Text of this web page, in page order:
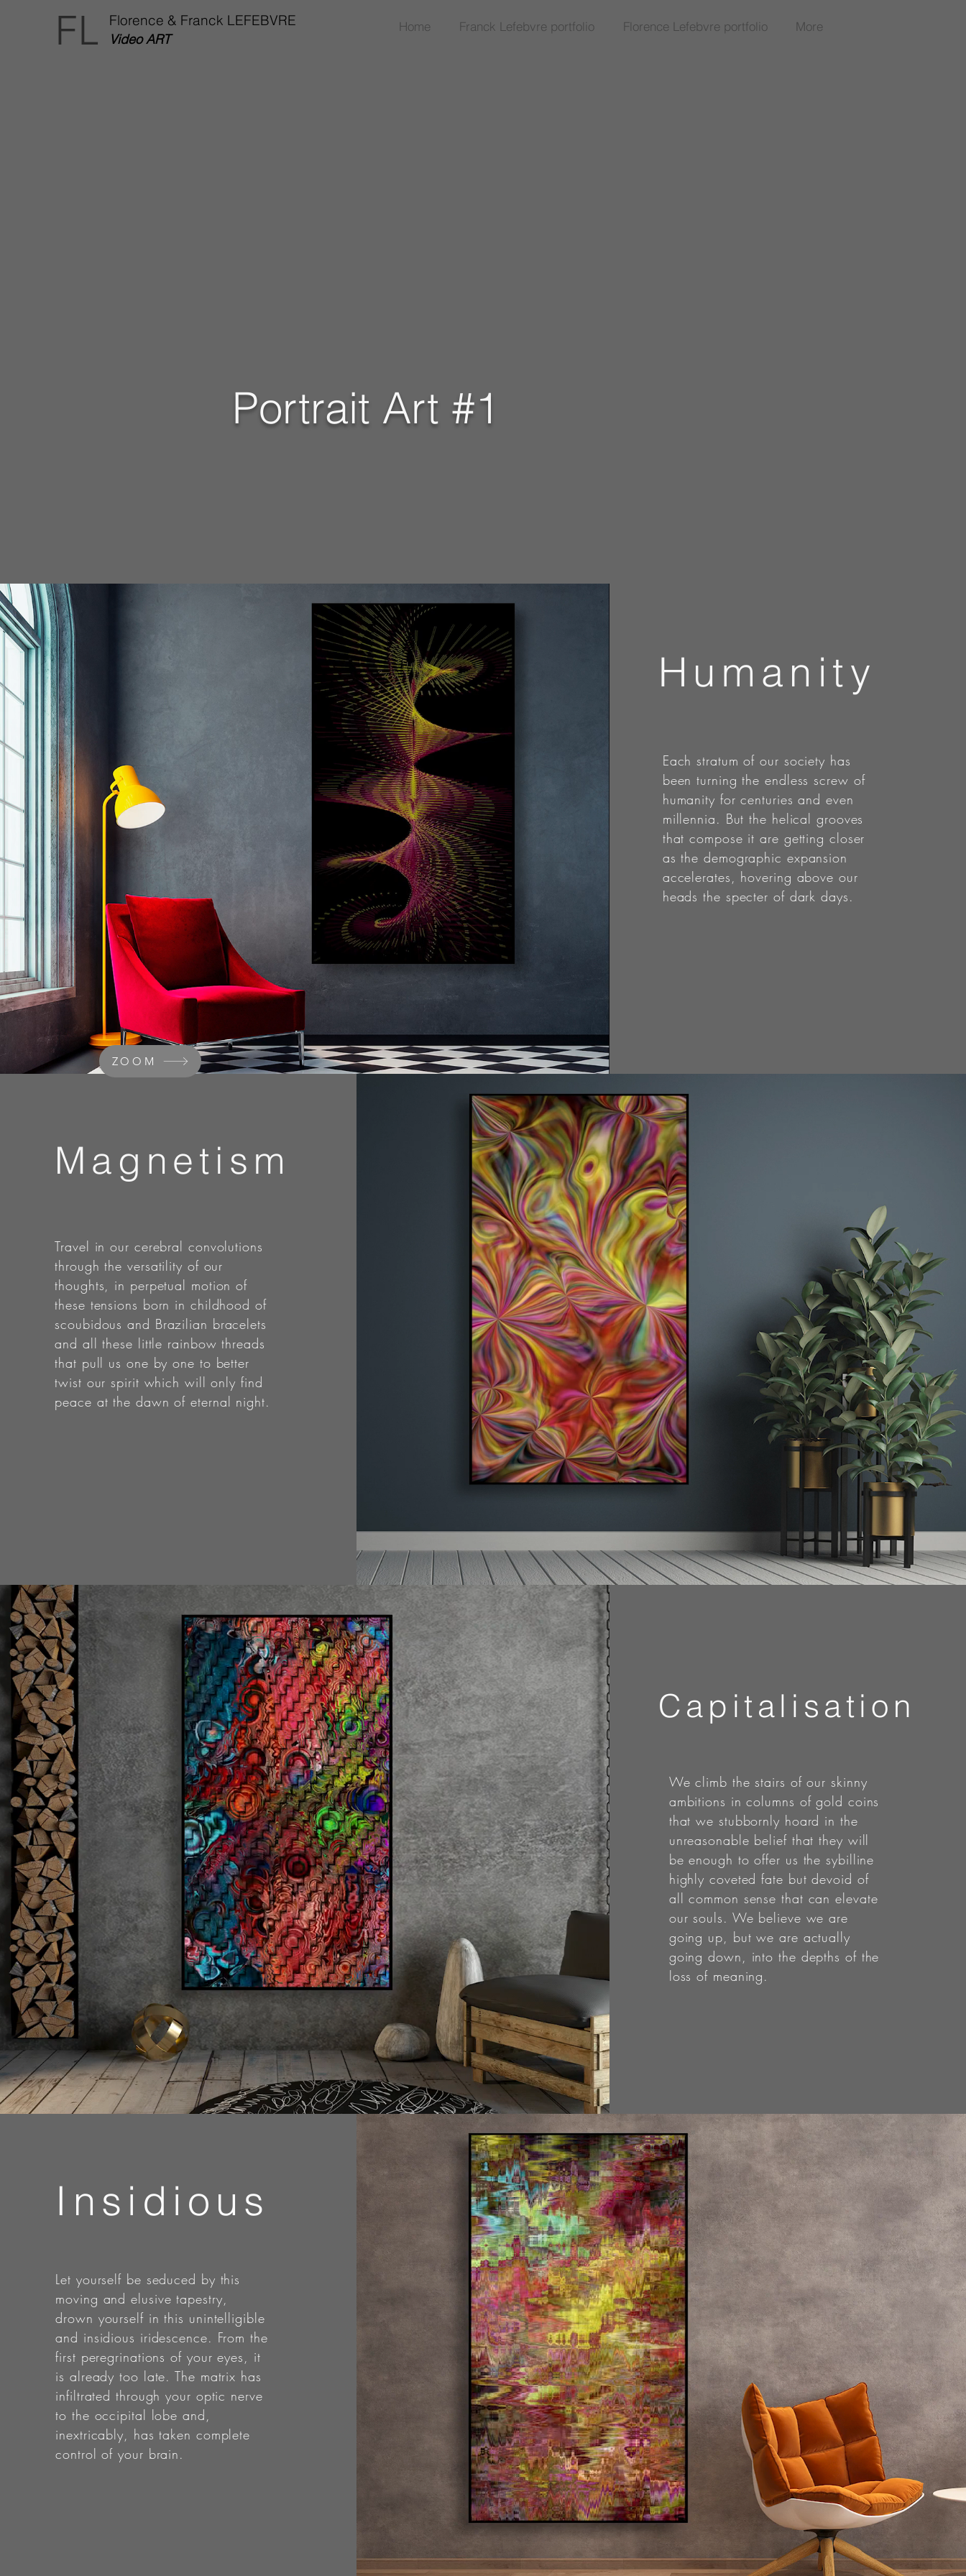
FL Florence & Franck LEFEBVRE
Video ART
Home Franck Lefebvre portfolio Florence Lefebvre portfolio More
Portrait Art #1
Humanity
Each stratum of our society has
been turning the endless screw of
humanity for centuries and even
millennia. But the helical grooves
that compose it are getting closer
as the demographic expansion
accelerates, hovering above our
heads the specter of dark days.
Magnetism
Travel in our cerebral convolutions
through the versatility of our
thoughts, in perpetual motion of
these tensions born in childhood of
scoubidous and Brazilian bracelets
and all these little rainbow threads
that pull us one by one to better
twist our spirit which will only find
peace at the dawn of eternal night.
ZOOM
Capitalisation
We climb the stairs of our skinny
ambitions in columns of gold coins
that we stubbornly hoard in the
unreasonable belief that they will
be enough to offer us the sybilline
highly coveted fate but devoid of
all common sense that can elevate
our souls. We believe we are
going up, but we are actually
going down, into the depths of the
loss of meaning.
Insidious
Let yourself be seduced by this
moving and elusive tapestry,
drown yourself in this unintelligible
and insidious iridescence. From the
first peregrinations of your eyes, it
is already too late. The matrix has
infiltrated through your optic nerve
to the occipital lobe and,
inextricably, has taken complete
control of your brain.